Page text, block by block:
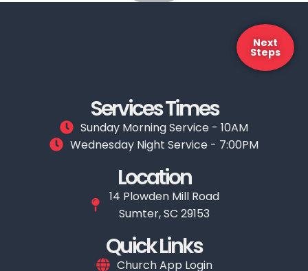
Next
Steps
Services Times
Sunday Morning Service - 10AM
Wednesday Night Service - 7:00PM
Location
14 Plowden Mill Road
Sumter, SC 29153
Quick Links
Church App Login